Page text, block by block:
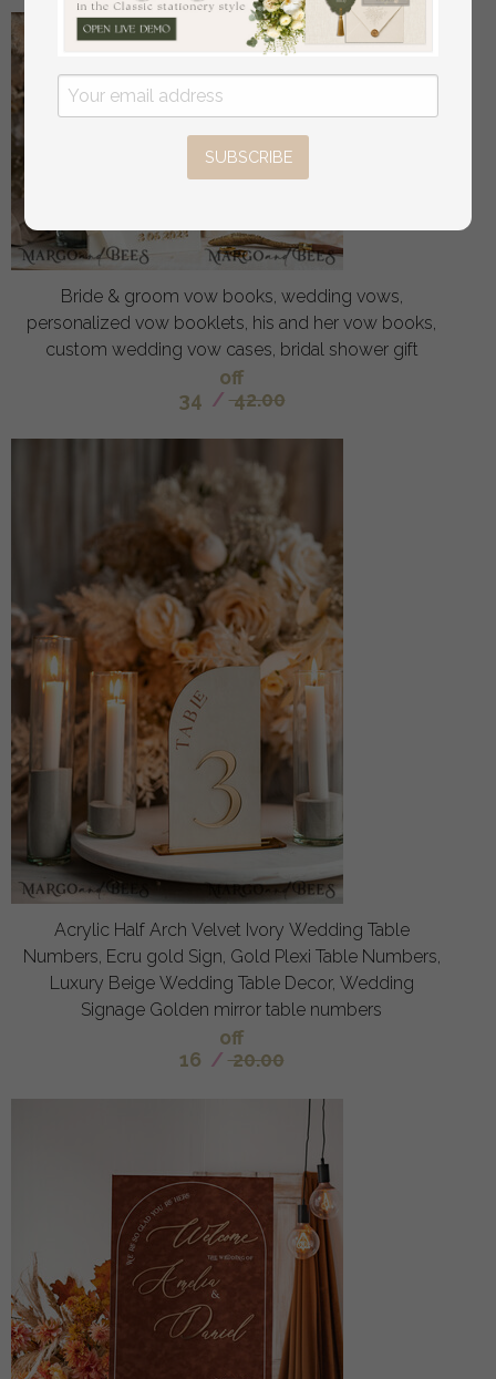
Bride & groom vow books, wedding vows,
personalized vow booklets, his and her vow books,
custom wedding vow cases, bridal shower gift
off
34 / 42.00
Acrylic Half Arch Velvet Ivory Wedding Table
Numbers, Ecru gold Sign, Gold Plexi Table Numbers,
Luxury Beige Wedding Table Decor, Wedding
Signage Golden mirror table numbers
off
16 / 20.00
SUBSCRIBE